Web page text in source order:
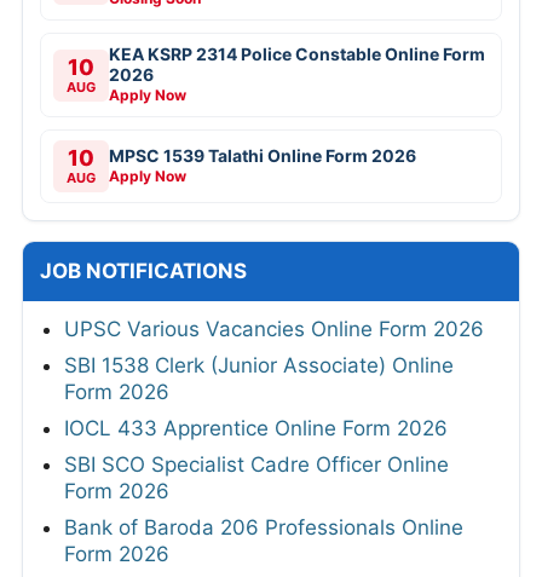
10
AUG
KEA KSRP 2314 Police Constable Online Form
2026
Apply Now
10
AUG
MPSC 1539 Talathi Online Form 2026
Apply Now
JOB NOTIFICATIONS
UPSC Various Vacancies Online Form 2026
SBI 1538 Clerk (Junior Associate) Online
Form 2026
IOCL 433 Apprentice Online Form 2026
SBI SCO Specialist Cadre Officer Online
Form 2026
Bank of Baroda 206 Professionals Online
Form 2026